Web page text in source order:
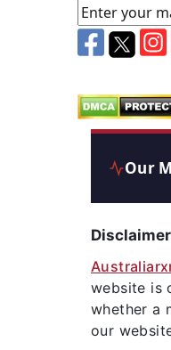
Our
website is
whether a
our